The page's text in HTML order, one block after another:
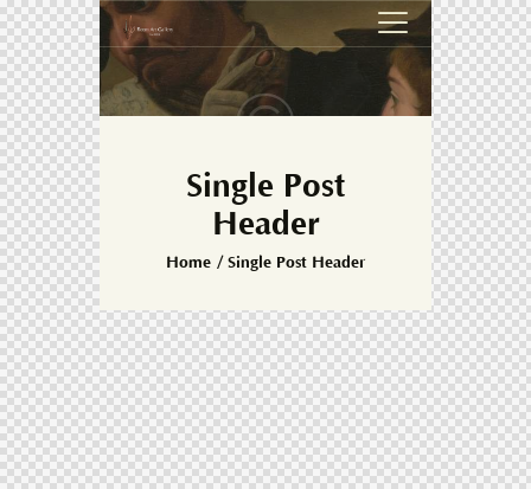
Single Post
Header
Home Single Post Header